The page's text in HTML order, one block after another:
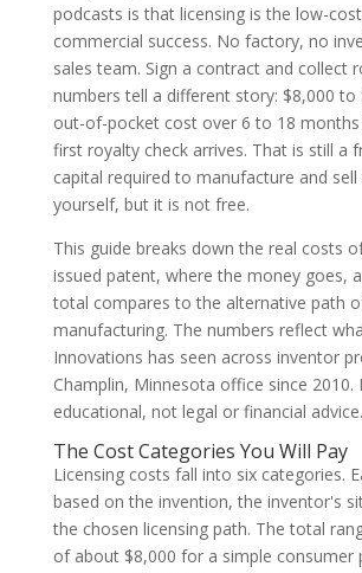
podcasts is that licensing is the low-
commercial success. No factory, no
sales team. Sign a contract and collect
numbers tell a different story: $8,000 to
out-of-pocket cost over 6 to 18
first royalty check arrives. That is still a
capital required to manufacture and
yourself, but it is not free.
This guide breaks down the real costs
issued patent, where the money goes,
total compares to the alternative path
manufacturing. The numbers reflect
Innovations has seen across inventor
Champlin, Minnesota office since 2010.
educational, not legal or financial advice.
The Cost Categories You Will Pay
Licensing costs fall into six categories.
based on the invention, the inventor's
the chosen licensing path. The total
of about $8,000 for a simple consumer